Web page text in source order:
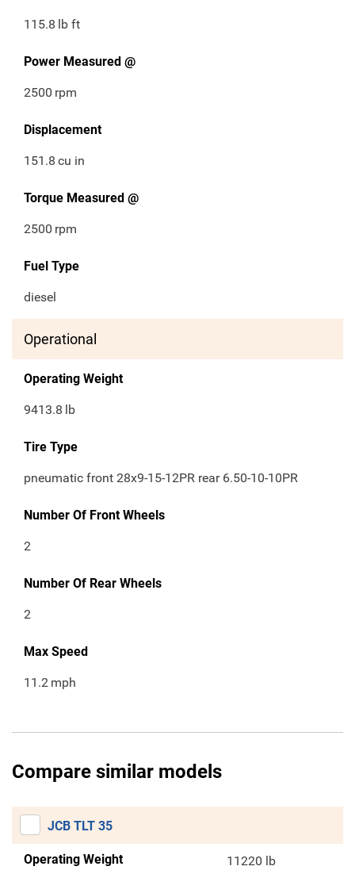
115.8 lb ft
Power Measured @
2500 rpm
Displacement
151.8 cu in
Torque Measured @
2500 rpm
Fuel Type
diesel
Operational
Operating Weight
9413.8 lb
Tire Type
pneumatic front 28x9-15-12PR rear 6.50-10-10PR
Number Of Front Wheels
2
Number Of Rear Wheels
2
Max Speed
11.2 mph
Compare similar models
JCB TLT 35
Operating Weight 11220 lb